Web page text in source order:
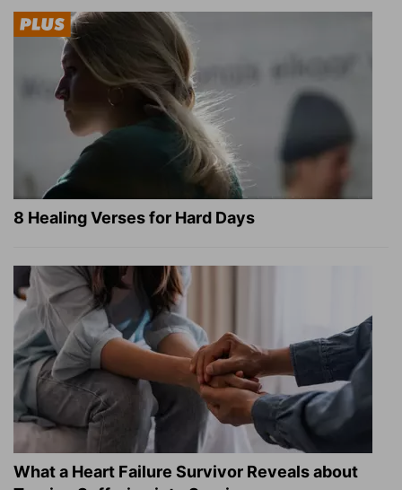
8 Healing Verses for Hard Days
What a Heart Failure Survivor Reveals about